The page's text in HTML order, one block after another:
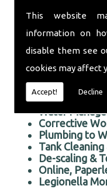
This website
information on
disable them see
cookies may affect
Accept! Decline
an first rate job
new.
Professional
We offer the
Risk
Corrective
Water
Corrective
Plumbing to
Tank
De-scaling &
Online,
Legionella